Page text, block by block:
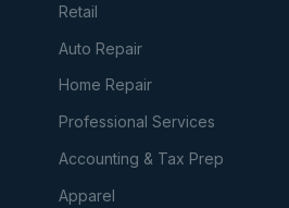
Retail
Auto Repair
Home Repair
Professional Services
Accounting & Tax Prep
Apparel